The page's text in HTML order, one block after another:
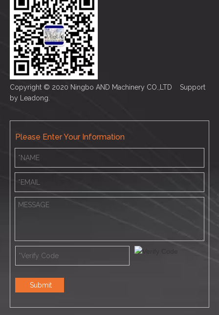
Copyright © 2020 Ningbo AND Machinery CO.,LTD Support
by
Leadong.
Please Enter Your Information
Submit